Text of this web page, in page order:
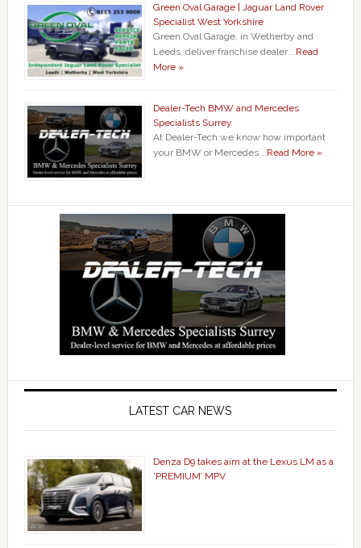
Green Oval Garage | Jaguar Land Rover
Specialist West Yorkshire
Green Oval Garage, in Wetherby and
Leeds, deliver franchise dealer …Read
More »
Dealer-Tech BMW and Mercedes
Specialists Surrey
At Dealer-Tech we know how important
your BMW or Mercedes …Read More »
LATEST CAR NEWS
Denza D9 takes aim at the Lexus LM as a
‘PREMIUM’ MPV